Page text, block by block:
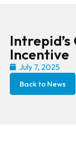
Incentive
July 7, 2025
Back to News